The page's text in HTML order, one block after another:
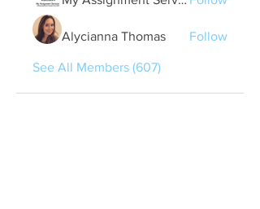
Alycianna Thomas Follow
See All Members (607)